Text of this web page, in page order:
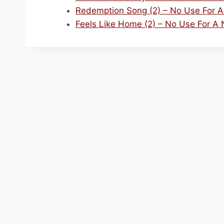
Redemption Song (2) – No Use For
Feels Like Home (2) – No Use For A